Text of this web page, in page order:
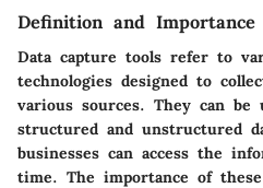
Definition and Importance
Data capture tools refer to
technologies designed to
various sources. They can
structured and unstructured
businesses can access the
time. The importance of